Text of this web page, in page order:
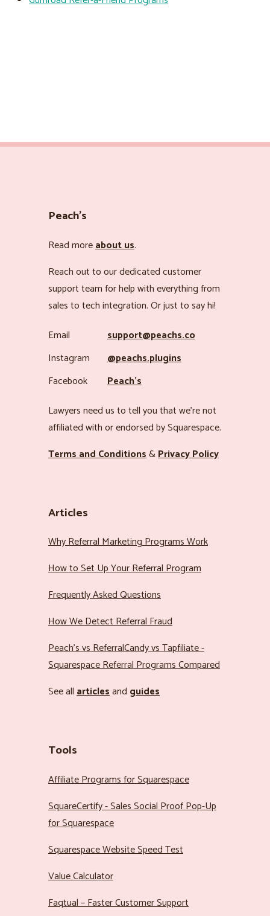
Peach’s
Read moreabout us.
Reach out to our dedicated customer
support team for help with everything from
sales to tech integration. Or just to say hi!
Email
support@peachs.co
Instagram
@peachs.plugins
Facebook
Peach’s
Lawyers need us to tell you that we’re not
affiliated with or endorsed by Squarespace.
Terms and Conditions&Privacy Policy
Articles
Why Referral Marketing Programs Work
How to Set Up Your Referral Program
Frequently Asked Questions
How We Detect Referral Fraud
Peach’s vs ReferralCandy vs Tapfiliate -
Squarespace Referral Programs Compared
See allarticlesand guides
Tools
Affiliate Programs for Squarespace
SquareCertify - Sales Social Proof Pop-Up
for Squarespace
Squarespace Website Speed Test
Value Calculator
Faqtual – Faster Customer Support